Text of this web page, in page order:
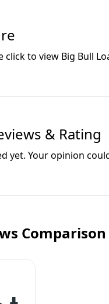
click to view Big Bull
& Rating
yet. Your opinion
Comparison